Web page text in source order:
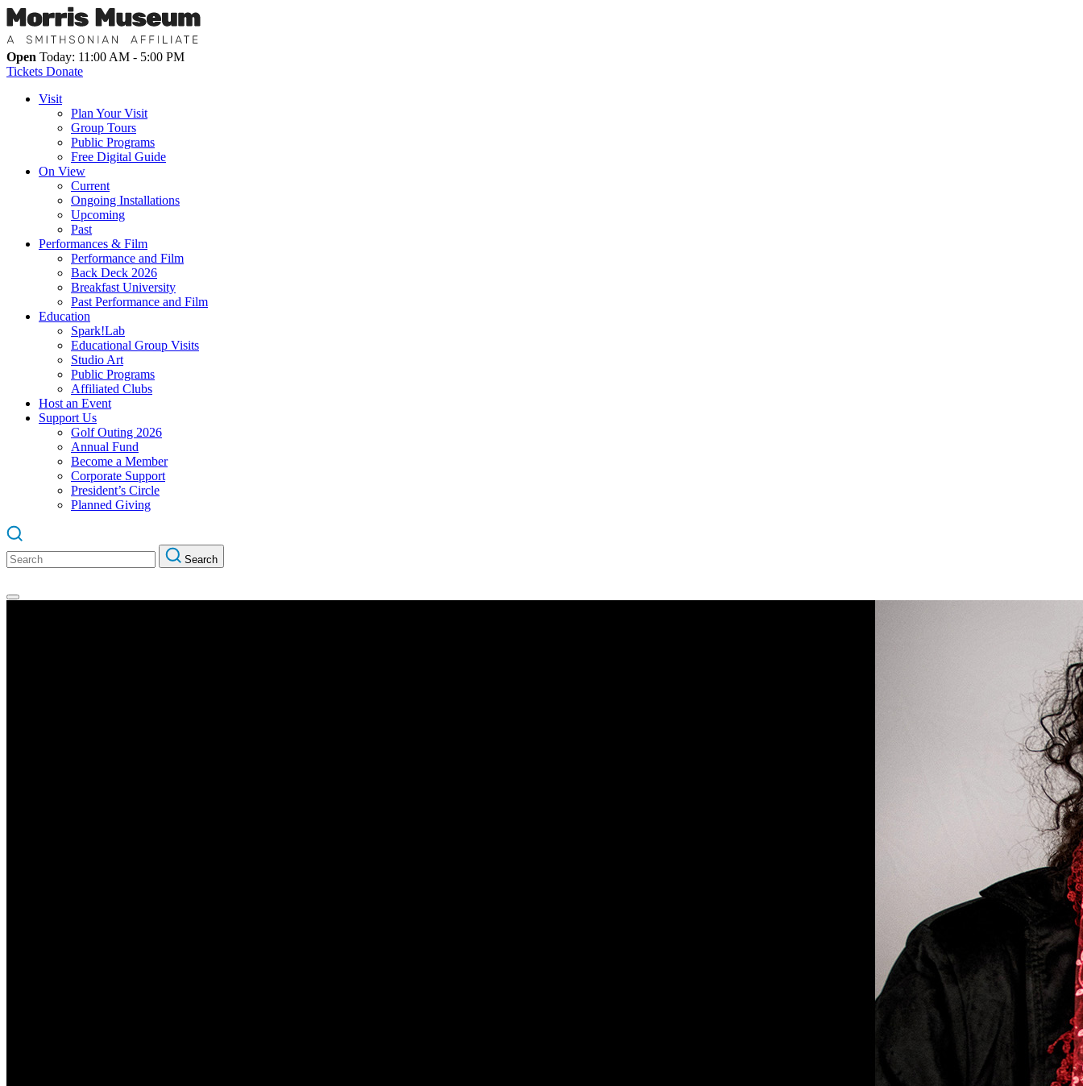
Open Today: 11:00 AM - 5:00 PM
Tickets Donate
Visit
Plan Your Visit
Group Tours
Public Programs
Free Digital Guide
On View
Current
Ongoing Installations
Upcoming
Past
Performances & Film
Performance and Film
Back Deck 2026
Breakfast University
Past Performance and Film
Education
Spark!Lab
Educational Group Visits
Studio Art
Public Programs
Affiliated Clubs
Host an Event
Support Us
Golf Outing 2026
Annual Fund
Become a Member
Corporate Support
President’s Circle
Planned Giving
Search
for:
Search